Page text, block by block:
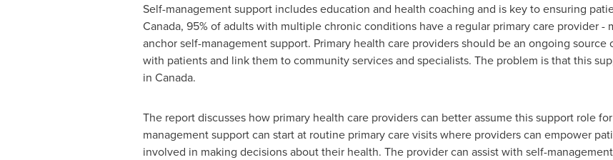
Self-management support includes education and health coaching and is key to ensuring
Canada, 95% of adults with multiple chronic conditions have a regular primary care provider -
anchor self-management support. Primary health care providers should be an ongoing
with patients and link them to community services and specialists. The problem is that this
in Canada.
The report discusses how primary health care providers can better assume this support role
management support can start at routine primary care visits where providers can empower
involved in making decisions about their health. The provider can assist with self-